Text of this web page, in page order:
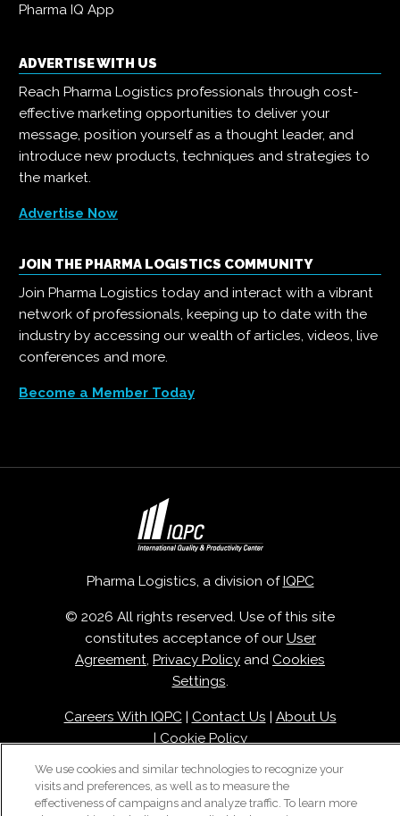
Pharma IQ App
ADVERTISE WITH US
Reach Pharma Logistics professionals through cost-
effective marketing opportunities to deliver your
message, position yourself as a thought leader, and
introduce new products, techniques and strategies to
the market.
Advertise Now
JOIN THE PHARMA LOGISTICS COMMUNITY
Join Pharma Logistics today and interact with a vibrant
network of professionals, keeping up to date with the
industry by accessing our wealth of articles, videos, live
conferences and more.
Become a Member Today
Pharma Logistics, a division of IQPC
© 2026 All rights reserved. Use of this site
constitutes acceptance of our User
Agreement, Privacy Policy and Cookies
Settings.
Careers With IQPC| Contact Us
About Us
Cookie Policy
We use cookies and similar technologies to recognize your
visits and preferences, as well as to measure the
effectiveness of campaigns and analyze traffic. To learn more